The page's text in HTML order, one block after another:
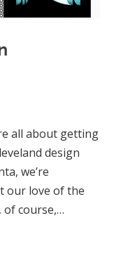
all about getting
design
we’re
our love of the
of course,…